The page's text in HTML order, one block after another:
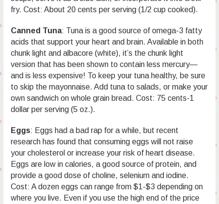
fry. Cost: About 20 cents per serving (1/2 cup cooked).
Canned Tuna: Tuna is a good source of omega-3 fatty
acids that support your heart and brain. Available in both
chunk light and albacore (white), it’s the chunk light
version that has been shown to contain less mercury—
and is less expensive! To keep your tuna healthy, be sure
to skip the mayonnaise. Add tuna to salads, or make your
own sandwich on whole grain bread. Cost: 75 cents-1
dollar per serving (5 oz.).
Eggs: Eggs had a bad rap for a while, but recent
research has found that consuming eggs will not raise
your cholesterol or increase your risk of heart disease.
Eggs are low in calories, a good source of protein, and
provide a good dose of choline, selenium and iodine.
Cost: A dozen eggs can range from $1-$3 depending on
where you live. Even if you use the high end of the price